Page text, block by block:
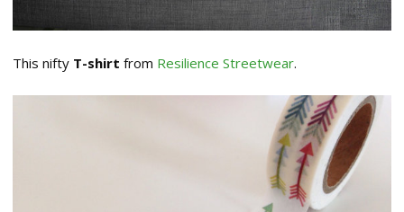
This nifty T-shirt from Resilience Streetwear.